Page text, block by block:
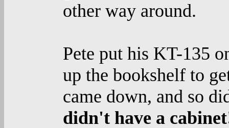
other way around.
Pete put his KT-135
up the bookshelf to
came down, and so
didn't have a